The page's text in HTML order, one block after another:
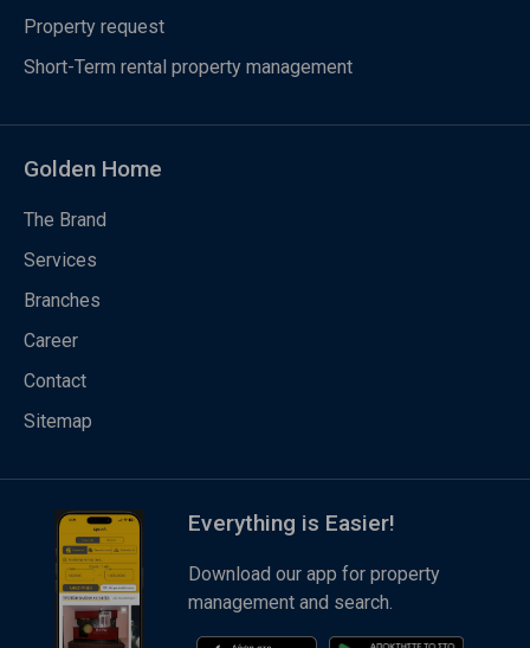
Property request
Short-Term rental property management
Golden Home
The Brand
Services
Branches
Career
Contact
Sitemap
Everything is Easier!
Download our app for property
management and search.